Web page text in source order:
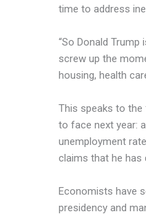
time to address
“So Donald
screw up the
housing, health
This speaks to the
to face next year:
unemployment
claims that he has
Economistshave
presidency and